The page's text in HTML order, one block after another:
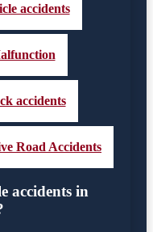
accidents
accidents
Road Accidents
accidents in